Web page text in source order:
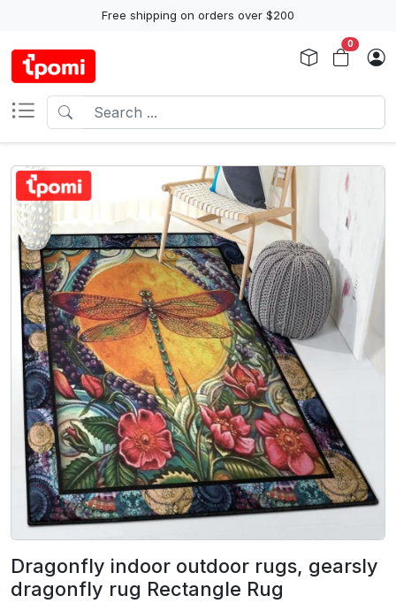
Free shipping on orders over $200
0
Dragonfly indoor outdoor rugs, gearsly
dragonfly rug Rectangle Rug